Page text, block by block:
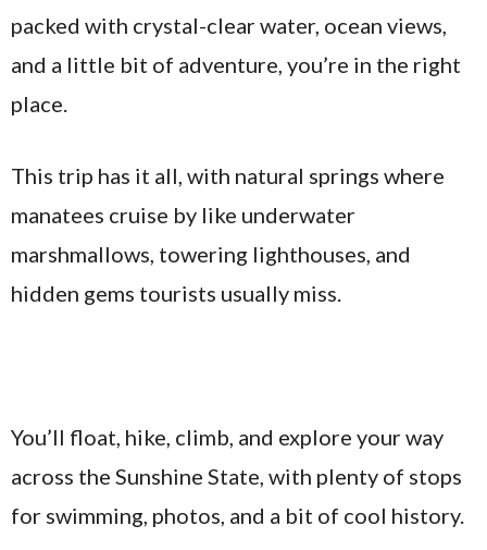
packed with crystal-clear water, ocean views,
and a little bit of adventure, you’re in the right
place.
This trip has it all, with natural springs where
manatees cruise by like underwater
marshmallows, towering lighthouses, and
hidden gems tourists usually miss.
You’ll float, hike, climb, and explore your way
across the Sunshine State, with plenty of stops
for swimming, photos, and a bit of cool history.